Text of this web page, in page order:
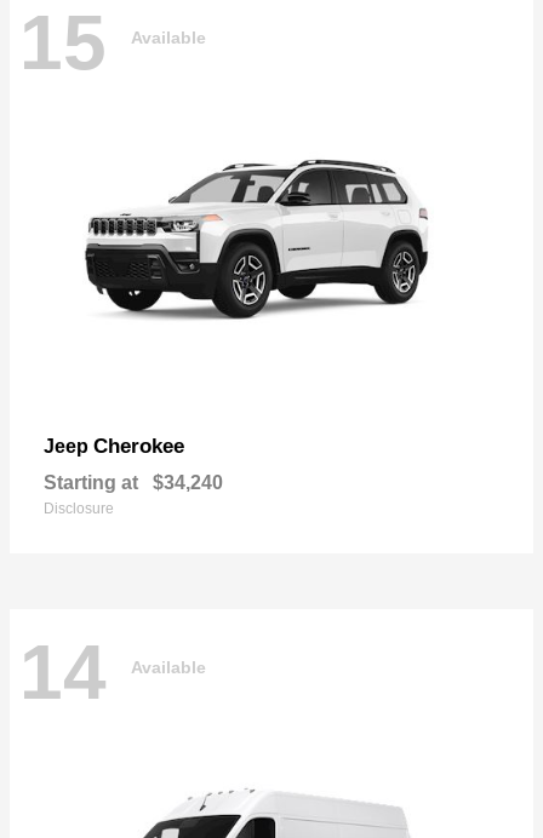
15 Available
Jeep Cherokee
Starting at $34,240
Disclosure
14 Available